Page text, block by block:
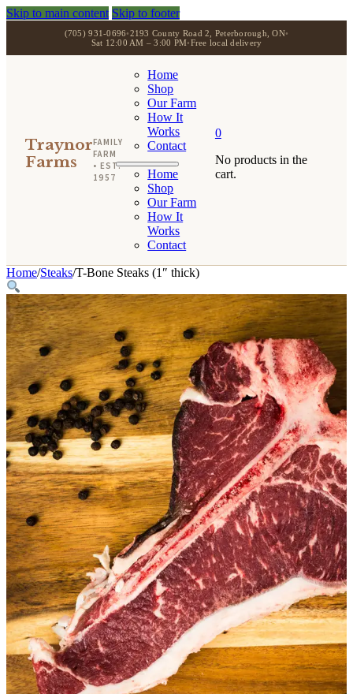
Skip to main content Skip to footer
(705) 931-0696•2193 County Road 2, Peterborough, ON•
Sat 12:00 AM – 3:00 PM•Free local delivery
Traynor
Farms
FAMILY
FARM
• EST.
1957
Home
Shop
Our Farm
How It
Works
Contact
Home
Shop
Our Farm
How It
Works
Contact
0
No products in the
cart.
Home/Steaks/T-Bone Steaks (1″ thick)